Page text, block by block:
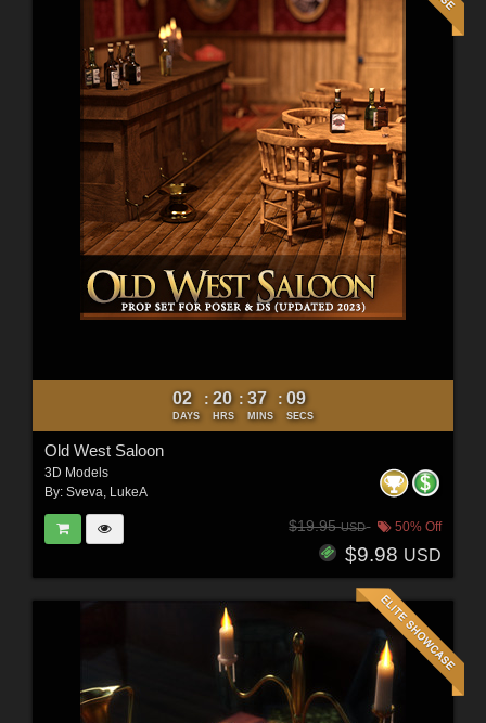
02
DAYS
: 20
HRS
: 37
MINS
: 07
SECS
Old West Saloon
3D Models
By: Sveva, LukeA
$19.95USD 50% Off
$9.98 USD